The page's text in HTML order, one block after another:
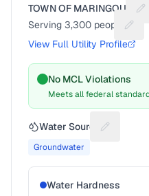
TOWN OF MARINGOUIN
Serving 3,300 people
View Full Utility Profile
No MCL Violations
Meets all federal
Water Source Suggest
Groundwater
Water Hardness